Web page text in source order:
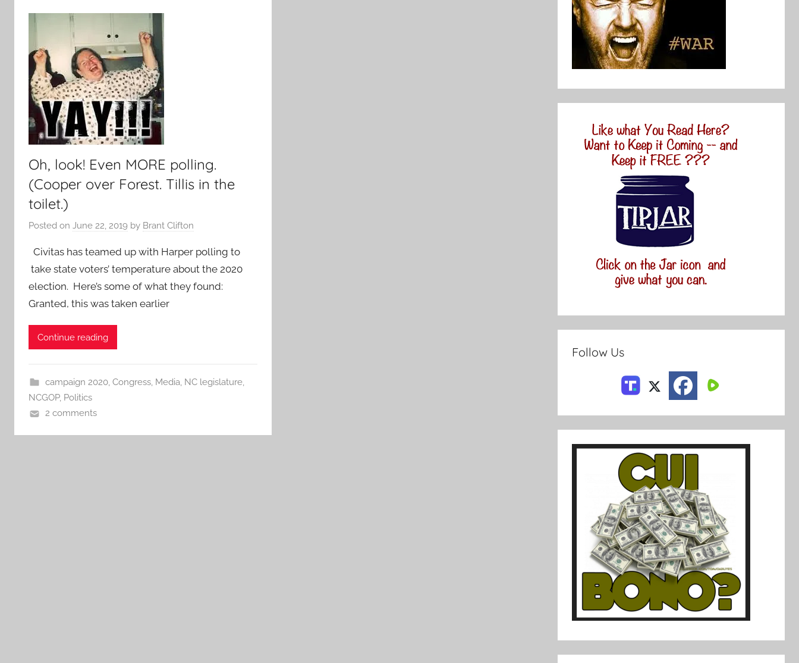
Oh, look! Even MORE polling.
(Cooper over Forest. Tillis in the
toilet.)
Posted on June 22, 2019 by Brant Clifton
Civitas has teamed up with Harper polling to
take state voters’ temperature about the 2020
election. Here’s some of what they found:
Granted, this was taken earlier
Continue reading
campaign 2020, Congress, Media, NC legislature,
NCGOP, Politics
2 comments
Follow Us